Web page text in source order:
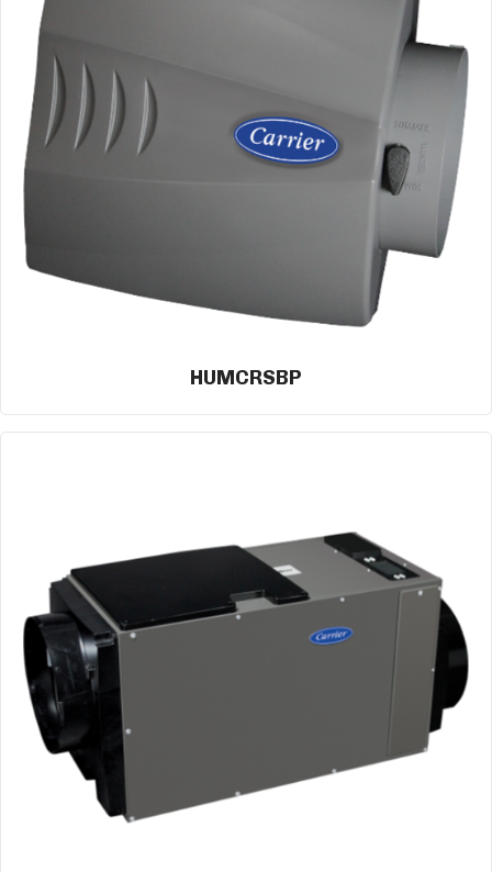
HUMCRSBP